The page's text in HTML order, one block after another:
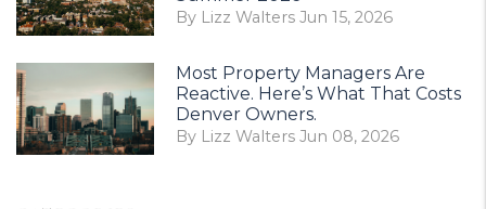
By Lizz Walters Jun 15, 2026
Most Property Managers Are
Reactive. Here’s What That Costs
Denver Owners.
By Lizz Walters Jun 08, 2026